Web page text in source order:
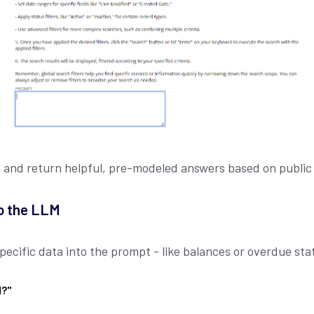
return helpful, pre-modeled answers based on
the LLM
data into the prompt - like balances or overdue